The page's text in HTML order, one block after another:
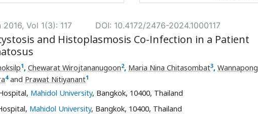
Vol 1(3): 117 DOI: 10.4172/2476-2024.1000117
and Histoplasmosis Co-Infection in a Patient
1, Chewarat Wirojtananugoon2, Maria Nina Chitasombat3, Wannapong
4and Prawat Nitiyanant1
Mahidol University, Bangkok, 10400, Thailand
Mahidol University, Bangkok, 10400, Thailand